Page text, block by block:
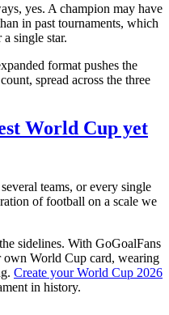
yes. A champion may have
in past tournaments, which
single star.
format pushes the
spread across the three
World Cup yet
teams, or every single
of football on a scale we
sidelines. With GoGoalFans
World Cup card, wearing
Create your World Cup 2026
in history.